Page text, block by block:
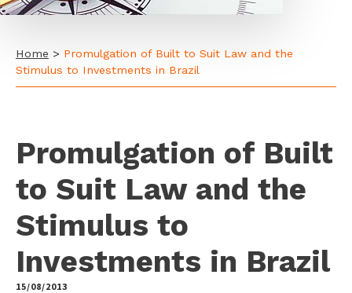
Home > Promulgation of Built to Suit Law and the
Stimulus to Investments in Brazil
Promulgation of Built
to Suit Law and the
Stimulus to
Investments in Brazil
15/08/2013